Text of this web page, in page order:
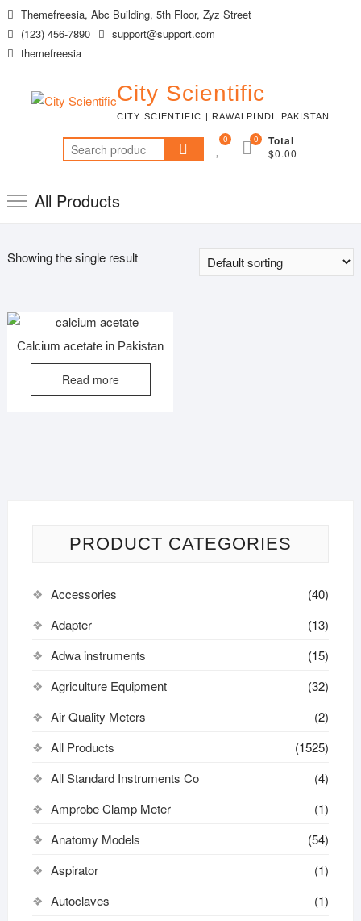
Skip
to
content
Themefreesia, Abc Building, 5th Floor, Zyz Street
(123) 456-7890
support@support.com
themefreesia
City Scientific
CITY SCIENTIFIC | RAWALPINDI, PAKISTAN
Search
for:
0 Total
$0.00
0
All Products
Showing the single result
Calcium acetate in Pakistan
Read more
PRODUCT CATEGORIES
Accessories
(40)
Adapter
(13)
Adwa instruments
(15)
Agriculture Equipment
(32)
Air Quality Meters
(2)
All Products
(1525)
All Standard Instruments Co
(4)
Amprobe Clamp Meter
(1)
Anatomy Models
(54)
Aspirator
(1)
Autoclaves
(1)